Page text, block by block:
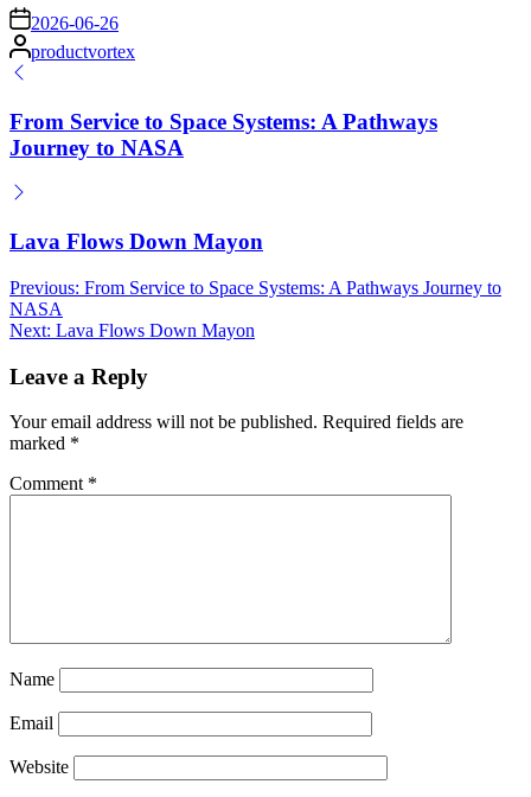
on 2026-06-26
Posted
by
productvortex
From Service to Space Systems: A Pathways
Journey to NASA
Lava Flows Down Mayon
Post
navigation
Previous: From Service to Space Systems: A Pathways Journey to
NASA
Next: Lava Flows Down Mayon
Leave a Reply
Your email address will not be published. Required fields are
marked *
Comment *
Name
Email
Website